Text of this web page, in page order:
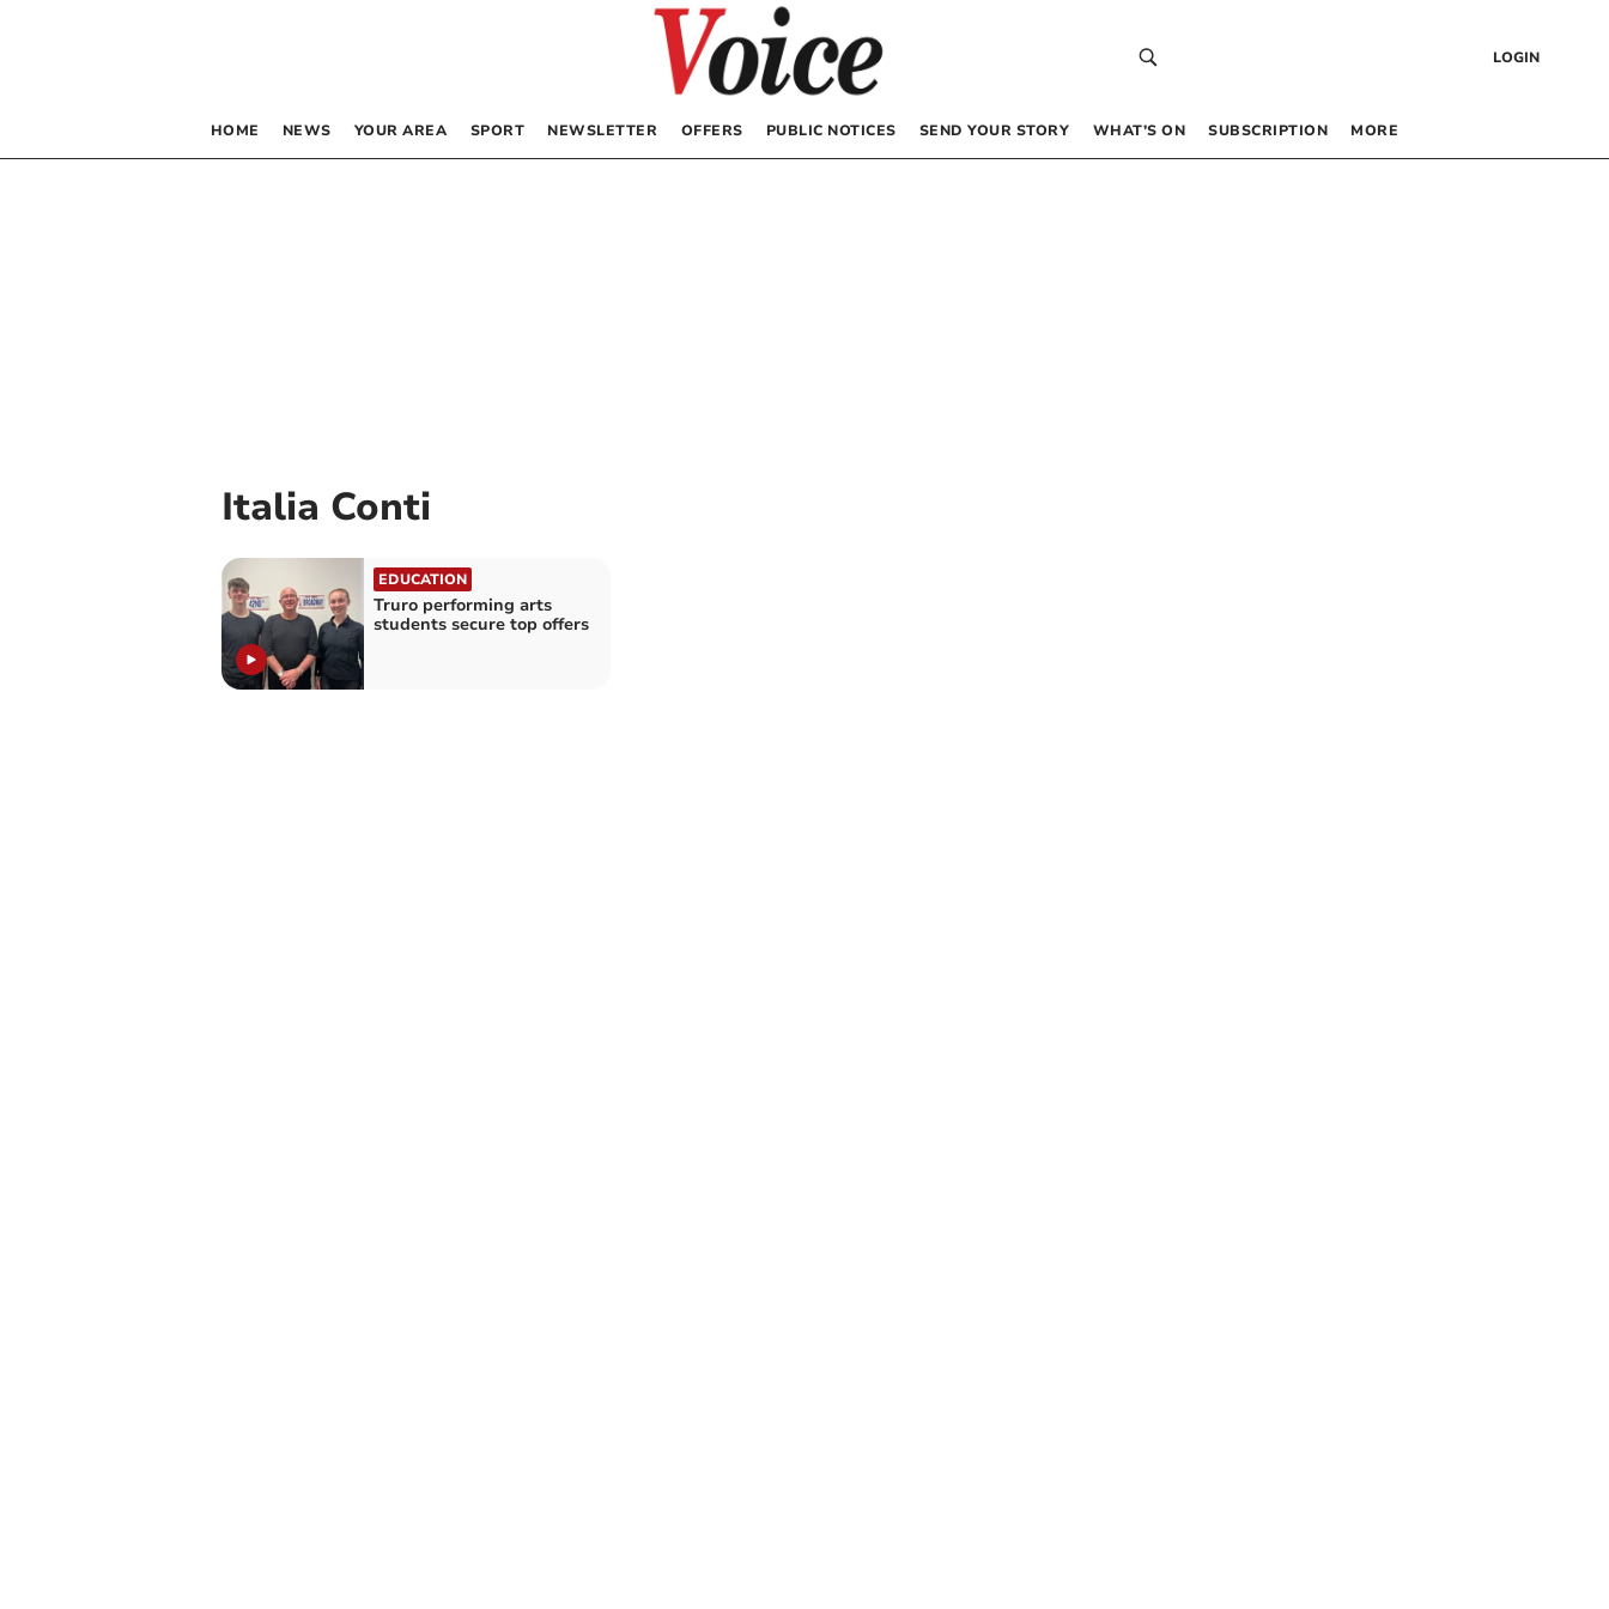
LOGIN
HOME NEWS YOUR AREA SPORT NEWSLETTER OFFERS PUBLIC NOTICES SEND YOUR STORY WHAT’S ON SUBSCRIPTION MORE
Italia Conti
EDUCATION
Truro performing arts
students secure top offers